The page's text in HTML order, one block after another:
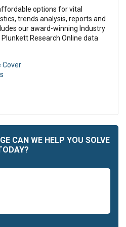
adipiscing elit, sed do
et dolore magna aliqua. Ut
exercitation ullamco laboris
Duis aute irure dolor in
cupidatat non proident, sunt in
anim id est laborum.
in voluptate velit esse cillum
options for vital
trends analysis, reports and
our award-winning Industry
Research Online data
Cover
CAN WE HELP YOU SOLVE